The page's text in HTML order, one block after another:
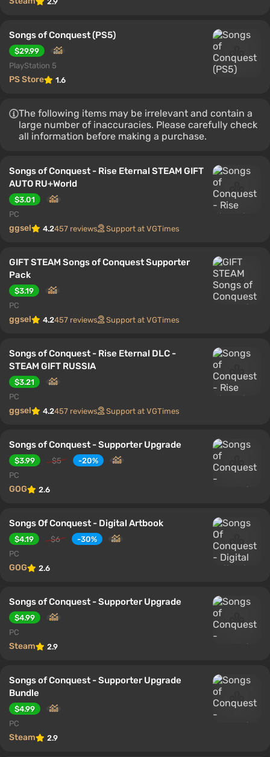
Songs of Conquest (PS5)
$29.99
PlayStation 5
PS Store 1.6
The following items may be irrelevant and contain a
large number of inaccuracies. Please carefully check
all information before making a purchase.
Songs of Conquest - Rise Eternal STEAM GIFT
AUTO RU+World
$3.01
PC
ggsel 4.2457 reviews Support at VGTimes
GIFT STEAM Songs of Conquest Supporter
Pack
$3.19
PC
ggsel 4.2457 reviews Support at VGTimes
Songs of Conquest - Rise Eternal DLC -
STEAM GIFT RUSSIA
$3.21
PC
ggsel 4.2457 reviews Support at VGTimes
Songs of Conquest - Supporter Upgrade
$3.99 $5
-20%
PC
GOG 2.6
Songs Of Conquest - Digital Artbook
$4.19 $6
-30%
PC
GOG 2.6
Songs of Conquest - Supporter Upgrade
$4.99
PC
Steam 2.9
Songs of Conquest - Supporter Upgrade
Bundle
$4.99
PC
Steam 2.9